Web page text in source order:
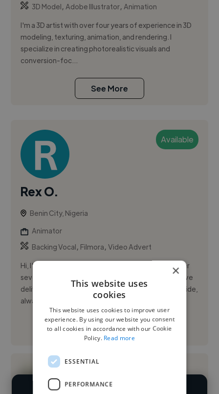
3D Model,Adobe Illustrator,Animation
I'm a 3D artist with over four years of experience in 3D
modeling, texturing, animation, and rendering. I
specialize in creating photorealistic visuals and
conversion-foc...
See More
Available
Rex O.
Benin City, Nigeria
Animator
Backing Vocal, Filmora,Video Advert
Hi, I'm Rex Ofem, a passionate video editor with over
seven years of experience working on Fiverr.com. I've
delivered more than 500 projects to clients worldwide,
always ...
See More
×
This website uses
cookies
This website uses cookies to improve user
experience. By using our website you consent
to all cookies in accordance with our Cookie
Policy. Read more
ESSENTIAL
PERFORMANCE